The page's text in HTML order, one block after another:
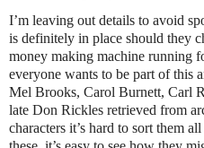
I’m leaving out details to avoid
is definitely in place should they
money making machine running
everyone wants to be part of this
Mel Brooks, Carol Burnett, Carl
late Don Rickles retrieved from
characters it’s hard to sort them